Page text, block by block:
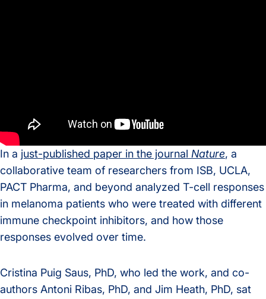
In a just-published paper in the journal Nature, a
collaborative team of researchers from ISB, UCLA,
PACT Pharma, and beyond analyzed T-cell responses
in melanoma patients who were treated with different
immune checkpoint inhibitors, and how those
responses evolved over time.
Cristina Puig Saus, PhD, who led the work, and co-
authors Antoni Ribas, PhD, and Jim Heath, PhD, sat